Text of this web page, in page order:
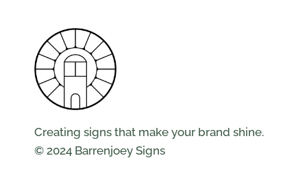
Creating signs that make your brand shine.
© 2024 Barrenjoey Signs